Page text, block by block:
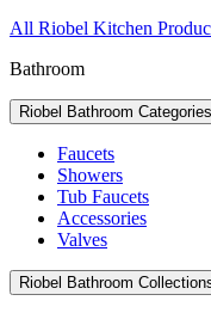
All Riobel Kitchen
Bathroom
Riobel Bathroom Categories
Faucets
Showers
Tub Faucets
Accessories
Valves
Riobel Bathroom